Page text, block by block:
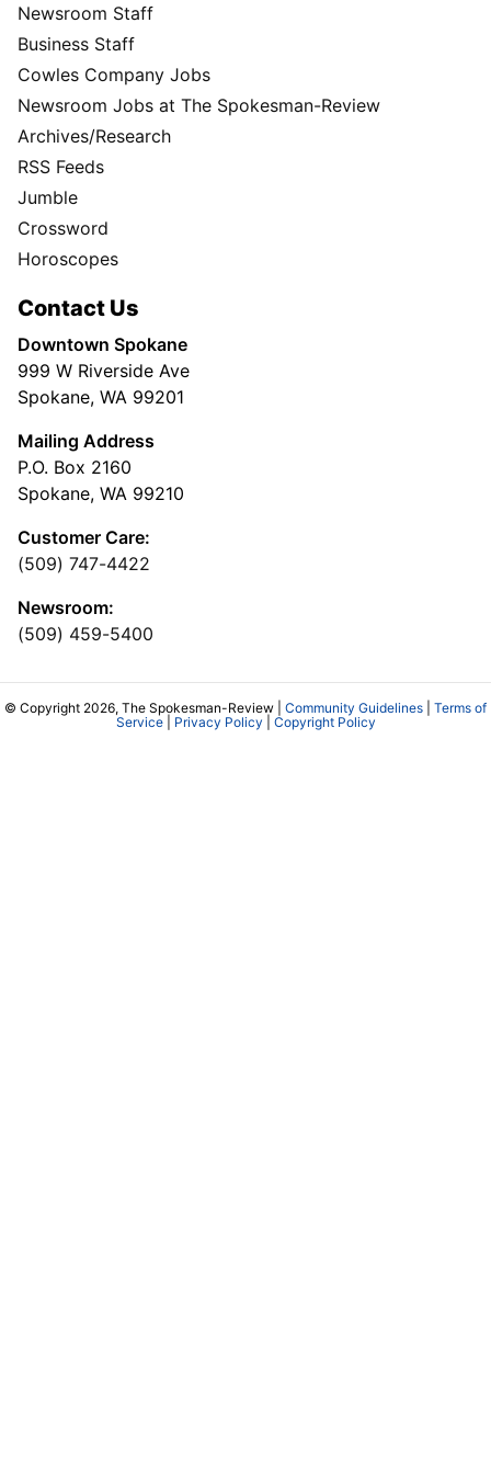
Newsroom Staff
Business Staff
Cowles Company Jobs
Newsroom Jobs at The Spokesman-Review
Archives/Research
RSS Feeds
Jumble
Crossword
Horoscopes
Contact Us
Downtown Spokane
999 W Riverside Ave
Spokane, WA 99201
Mailing Address
P.O. Box 2160
Spokane, WA 99210
Customer Care:
(509) 747-4422
Newsroom:
(509) 459-5400
© Copyright 2026, The Spokesman-Review | Community Guidelines
Terms of
Service| Privacy Policy Copyright Policy